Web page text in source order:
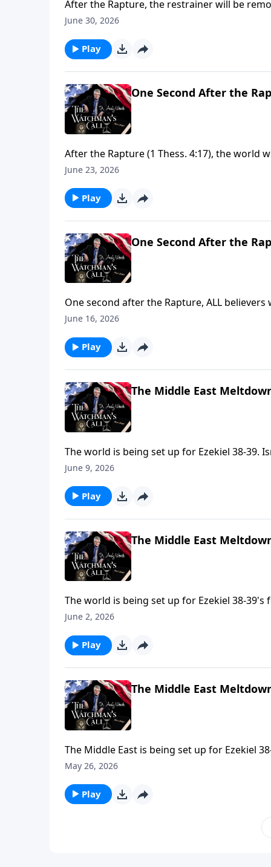
After the Rapture, the restrainer will be
emerge from ancient Babylon. The Tower
June 30, 2026
Play
One Second After the
After the Rapture (1 Thess. 4:17), the world
many (2 Cor. 11:14), God's focus returns to
ready?
June 23, 2026
Play
One Second After the
One second after the Rapture, ALL
Thess. 4:14, 16), Resurrection into glorified
June 16, 2026
Play
The Middle East
The world is being set up for Ezekiel 38-39.
explain Saudi Arabia's protest ✓ God is
June 9, 2026
Play
The Middle East
The world is being set up for Ezekiel 38-
discovered. Nations aligned—Russia, Iran,
June 2, 2026
Play
The Middle East
The Middle East is being set up for Ezekiel
the stage for end-time invasion. God will
May 26, 2026
Play